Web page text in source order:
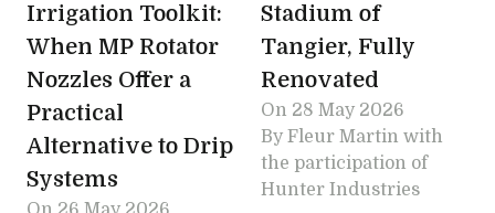
Irrigation Toolkit:
When MP Rotator
Nozzles Offer a
Practical
Alternative to Drip
Systems
Stadium of
Tangier, Fully
Renovated
On 28 May 2026
By Fleur Martin with
the participation of
Hunter Industries